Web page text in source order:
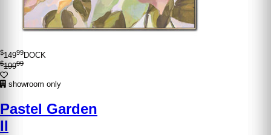
$14999DOCK
$19999
showroom only
Pastel Garden
II